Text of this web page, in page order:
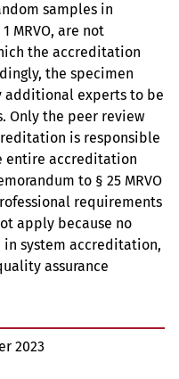
samples in
MRVO, are not
the accreditation
the specimen
additional experts to be
Only the peer review
is responsible
entire accreditation
to § 25 MRVO
requirements
apply because no
in system accreditation,
assurance
2023